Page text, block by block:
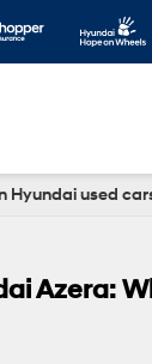
Hyundai used
Azera: